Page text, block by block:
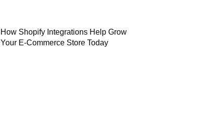
How Shopify Integrations Help Grow
Your E-Commerce Store Today